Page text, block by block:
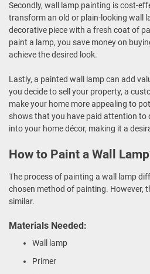
Secondly, wall lamp painting is cost-
transform an old or plain-looking wall
decorative piece with a fresh coat of
paint a lamp, you save money on
achieve the desired look.
Lastly, a painted wall lamp can add
you decide to sell your property, a
make your home more appealing to
shows that you have paid attention to
into your home décor, making it a
How to Paint a Wall
The process of painting a wall lamp
chosen method of painting. However,
similar.
Materials Needed:
Wall lamp
Primer